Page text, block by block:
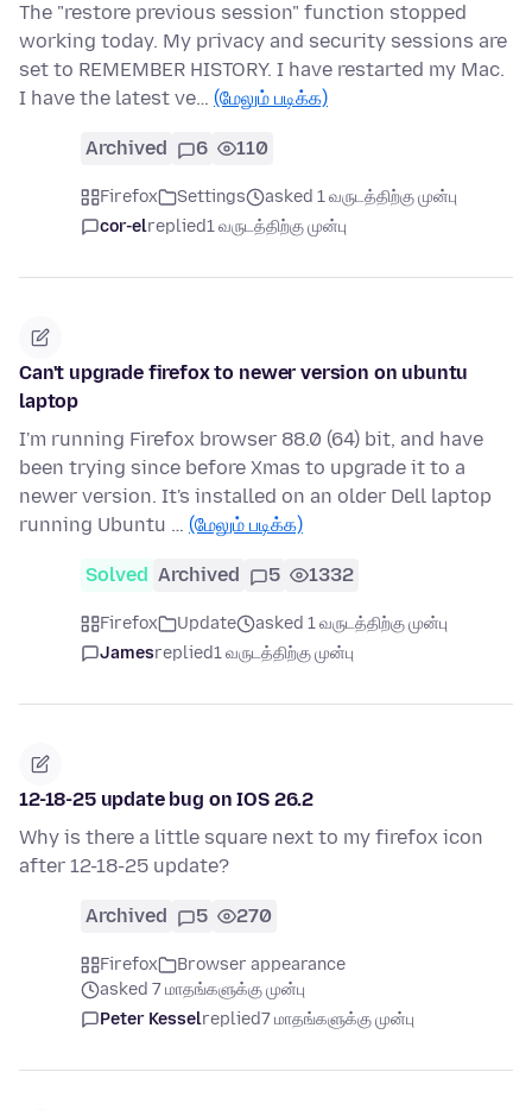
The "restore previous session" function stopped
working today. My privacy and security sessions are
set to REMEMBER HISTORY. I have restarted my Mac.
I have the latest ve… (மேலும் படிக்க)
Archived 6 110
Firefox Settings
asked 1 வருடத்திற்கு முன்பு
cor-elreplied1 வருடத்திற்கு முன்பு
Can't upgrade firefox to newer version on ubuntu
laptop
I'm running Firefox browser 88.0 (64) bit, and have
been trying since before Xmas to upgrade it to a
newer version. It's installed on an older Dell laptop
running Ubuntu … (மேலும் படிக்க)
Solved Archived 5 1332
Firefox Update
asked 1 வருடத்திற்கு முன்பு
Jamesreplied1 வருடத்திற்கு முன்பு
12-18-25 update bug on IOS 26.2
Why is there a little square next to my firefox icon
after 12-18-25 update?
Archived 5 270
Firefox
Browser appearance
asked 7 மாதங்களுக்கு முன்பு
Peter Kesselreplied7 மாதங்களுக்கு முன்பு